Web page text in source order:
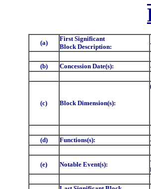
(a)
First Significant
Block Description:
(b) Concession Date(s):
(c) Block Dimension(s):
(d) Functions(s):
(e) Notable Event(s):